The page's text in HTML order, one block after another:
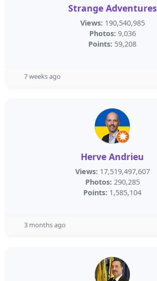
Strange Adventures
Views: 190,540,985
Photos: 9,036
Points: 59,208
7 weeks ago
Herve Andrieu
Views: 17,519,497,607
Photos: 290,285
Points: 1,585,104
3 months ago